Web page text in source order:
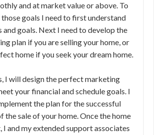
and at market value or above. To
goals I need to first understand
and goals. Next I need to develop the
plan if you are selling your home, or
home if you seek your dream home.
I will design the perfect marketing
your financial and schedule goals. I
the plan for the successful
the sale of your home. Once the home
I and my extended support associates